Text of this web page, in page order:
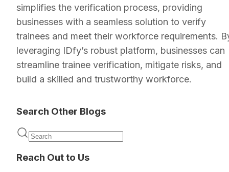
simplifies the verification process, providing
businesses with a seamless solution to verify
trainees and meet their workforce requirements.
leveraging IDfy’s robust platform, businesses can
streamline trainee verification, mitigate risks, and
build a skilled and trustworthy workforce.
Search Other Blogs
Reach Out to Us